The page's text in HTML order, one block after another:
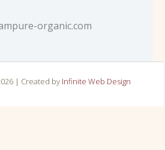
organic.com
| Created by Infinite Web Design